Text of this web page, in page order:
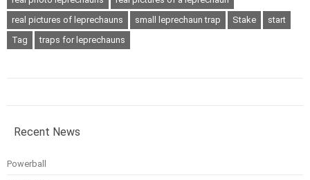
real pictures of leprechauns
small leprechaun trap Stake
start
Tag
traps for leprechauns
Recent News
Powerball